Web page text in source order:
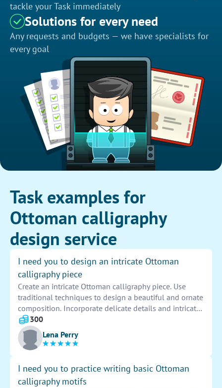
tackle your Task immediately
Solutions for every need
Any requests and budgets — we have specialists for
every goal
Task examples for
Ottoman calligraphy
design service
I need you to design an intricate Ottoman
calligraphy piece
Create an intricate Ottoman calligraphy piece. Use
traditional techniques to design a beautiful and ornate
composition. Incorporate delicate details and intricate
flourishes to bring out the beauty and elegance of the
art form. Stay true to the historical roots of Ottoman
calligraphy while adding your own unique touch to
create a stunning masterpiece.
300
Lena Perry
I need you to practice writing basic Ottoman
calligraphy motifs